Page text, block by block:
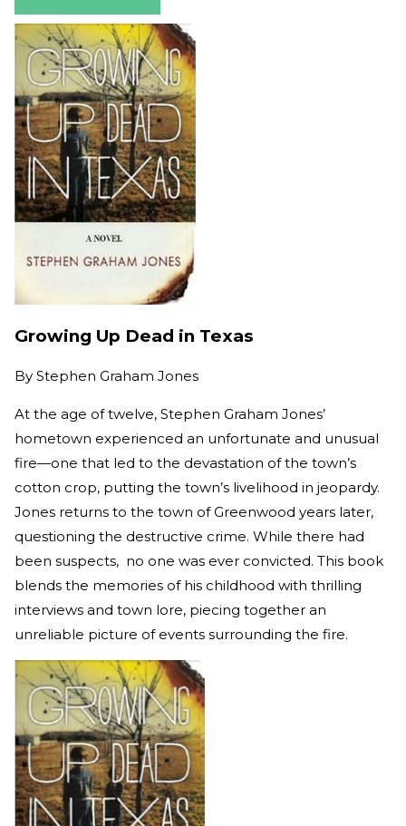
Growing Up Dead in Texas
By Stephen Graham Jones
At the age of twelve, Stephen Graham Jones’
hometown experienced an unfortunate and unusual
fire—one that led to the devastation of the town’s
cotton crop, putting the town’s livelihood in jeopardy.
Jones returns to the town of Greenwood years later,
questioning the destructive crime. While there had
been suspects, no one was ever convicted. This book
blends the memories of his childhood with thrilling
interviews and town lore, piecing together an
unreliable picture of events surrounding the fire.